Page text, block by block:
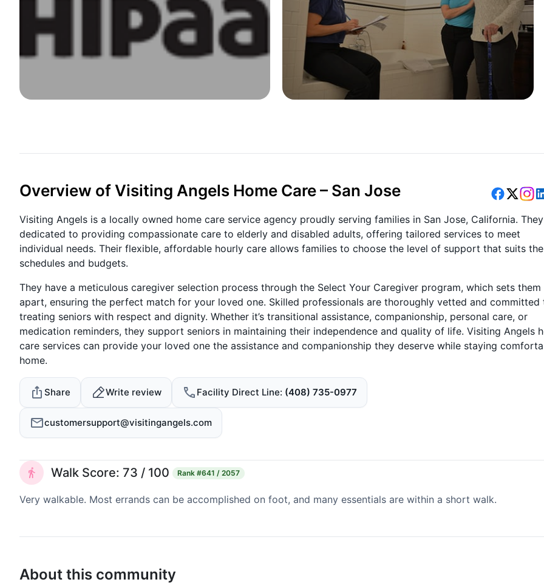
Overview of Visiting Angels Home Care – San Jose
Visiting Angels is a locally owned home care service agency proudly serving families in San Jose, California.
dedicated to providing compassionate care to elderly and disabled adults, offering tailored services to meet
individual needs. Their flexible, affordable hourly care allows families to choose the level of support that suits
schedules and budgets.
They have a meticulous caregiver selection process through the Select Your Caregiver program, which sets them
apart, ensuring the perfect match for your loved one. Skilled professionals are thoroughly vetted and committed
treating seniors with respect and dignity. Whether it’s transitional assistance, companionship, personal care, or
medication reminders, they support seniors in maintaining their independence and quality of life. Visiting Angels
care services can provide your loved one the assistance and companionship they deserve while staying
home.
Share Write review Facility Direct Line (408) 735-0977
customersupport@visitingangels.com
Walk Score: 73 / 100 Rank #641 / 2057
Very walkable. Most errands can be accomplished on foot, and many essentials are within a short walk.
About this community